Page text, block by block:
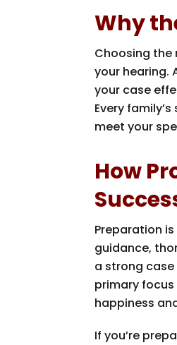
Why
Choosing
your hearing.
your case
Every
meet your
How
Preparation
guidance,
a strong
primary
happiness
If you’re